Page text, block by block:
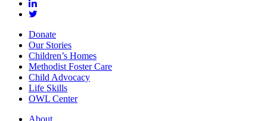
Donate
Our Stories
Children’s Homes
Methodist Foster Care
Child Advocacy
Life Skills
OWL Center
About